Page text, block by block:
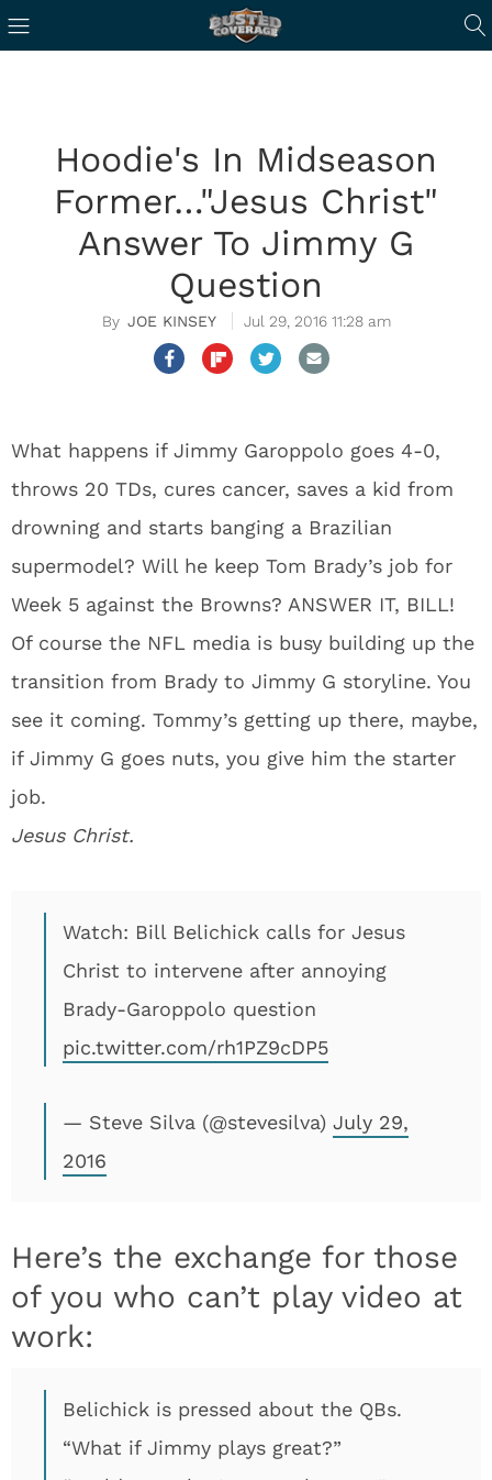
Hoodie's In Midseason
Former…"Jesus Christ"
Answer To Jimmy G
Question
JOE KINSEY Jul 29, 2016 11:28 am
What happens if Jimmy Garoppolo goes 4-0,
throws 20 TDs, cures cancer, saves a kid from
drowning and starts banging a Brazilian
supermodel? Will he keep Tom Brady’s job for
Week 5 against the Browns? ANSWER IT, BILL!
Of course the NFL media is busy building up the
transition from Brady to Jimmy G storyline. You
see it coming. Tommy’s getting up there, maybe,
if Jimmy G goes nuts, you give him the starter
job.
Jesus Christ.
Watch: Bill Belichick calls for Jesus
Christ to intervene after annoying
Brady-Garoppolo question
pic.twitter.com/rh1PZ9cDP5
— Steve Silva (@stevesilva) July 29,
2016
Here’s the exchange for those
of you who can’t play video at
work:
Belichick is pressed about the QBs.
“What if Jimmy plays great?”